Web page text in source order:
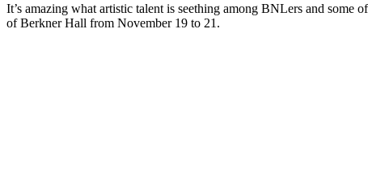
It’s amazing what artistic talent is seething among BNLers and
of Berkner Hall from November 19 to 21.